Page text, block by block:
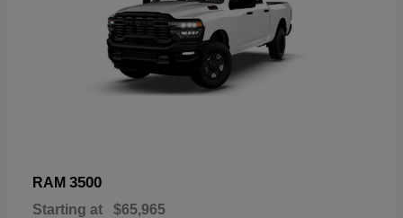
RAM 3500
Starting at $65,965